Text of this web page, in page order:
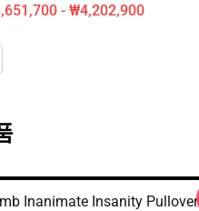
- ₩4,202,900
Inanimate Insanity Pullover